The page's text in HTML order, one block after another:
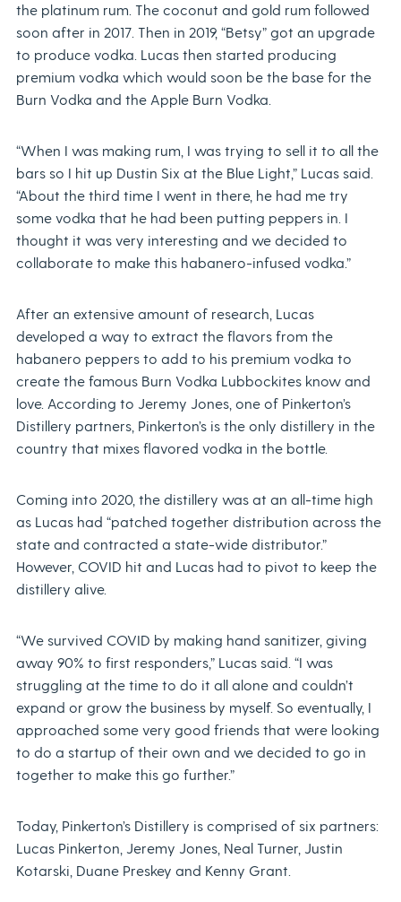
the platinum rum. The coconut and gold rum followed
soon after in 2017. Then in 2019, “Betsy” got an upgrade
to produce vodka. Lucas then started producing
premium vodka which would soon be the base for the
Burn Vodka and the Apple Burn Vodka.
“When I was making rum, I was trying to sell it to all the
bars so I hit up Dustin Six at the Blue Light,” Lucas said.
“About the third time I went in there, he had me try
some vodka that he had been putting peppers in. I
thought it was very interesting and we decided to
collaborate to make this habanero-infused vodka.”
After an extensive amount of research, Lucas
developed a way to extract the flavors from the
habanero peppers to add to his premium vodka to
create the famous Burn Vodka Lubbockites know and
love. According to Jeremy Jones, one of Pinkerton’s
Distillery partners, Pinkerton’s is the only distillery in the
country that mixes flavored vodka in the bottle.
Coming into 2020, the distillery was at an all-time high
as Lucas had “patched together distribution across the
state and contracted a state-wide distributor.”
However, COVID hit and Lucas had to pivot to keep the
distillery alive.
“We survived COVID by making hand sanitizer, giving
away 90% to first responders,” Lucas said. “I was
struggling at the time to do it all alone and couldn’t
expand or grow the business by myself. So eventually, I
approached some very good friends that were looking
to do a startup of their own and we decided to go in
together to make this go further.”
Today, Pinkerton’s Distillery is comprised of six partners:
Lucas Pinkerton, Jeremy Jones, Neal Turner, Justin
Kotarski, Duane Preskey and Kenny Grant.